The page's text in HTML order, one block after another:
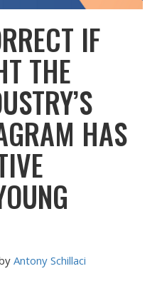
IF
THE
HAS
Antony Schillaci